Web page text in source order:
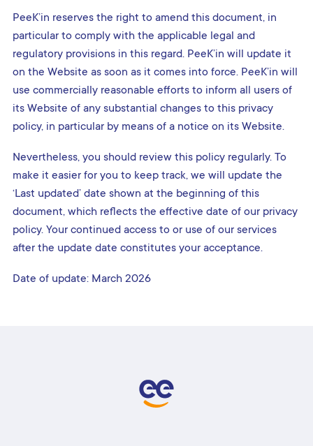
PeeK’in reserves the right to amend this document, in
particular to comply with the applicable legal and
regulatory provisions in this regard. PeeK’in will update it
on the Website as soon as it comes into force. PeeK’in will
use commercially reasonable efforts to inform all users of
its Website of any substantial changes to this privacy
policy, in particular by means of a notice on its Website.
Nevertheless, you should review this policy regularly. To
make it easier for you to keep track, we will update the
‘Last updated’ date shown at the beginning of this
document, which reflects the effective date of our privacy
policy. Your continued access to or use of our services
after the update date constitutes your acceptance.
Date of update: March 2026